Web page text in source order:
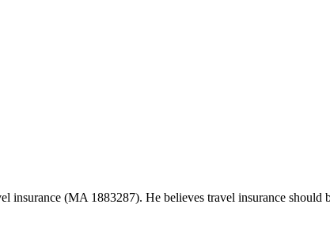
(MA 1883287). He believes travel insurance should